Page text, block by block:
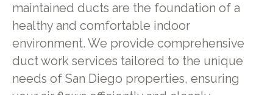
maintained ducts are the foundation of a
healthy and comfortable indoor
environment. We provide comprehensive
duct work services tailored to the unique
needs of San Diego properties, ensuring